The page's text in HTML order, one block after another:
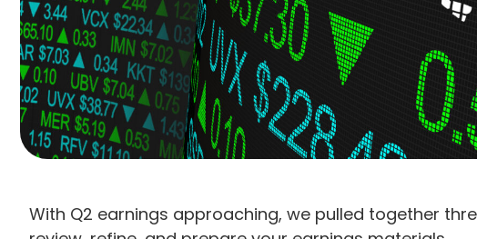
With Q2 earnings approaching, we pulled together